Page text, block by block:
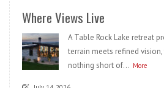
Where Views Live
A Table Rock Lake retreat
terrain meets refined
nothing short of... More